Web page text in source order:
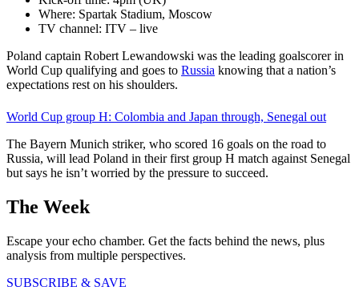
Where: Spartak Stadium, Moscow
TV channel: ITV – live
Poland captain Robert Lewandowski was the leading goalscorer in
World Cup qualifying and goes to Russia knowing that a nation’s
expectations rest on his shoulders.
World Cup group H: Colombia and Japan through, Senegal out
The Bayern Munich striker, who scored 16 goals on the road to
Russia, will lead Poland in their first group H match against Senegal
but says he isn’t worried by the pressure to succeed.
The Week
Escape your echo chamber. Get the facts behind the news, plus
analysis from multiple perspectives.
SUBSCRIBE & SAVE